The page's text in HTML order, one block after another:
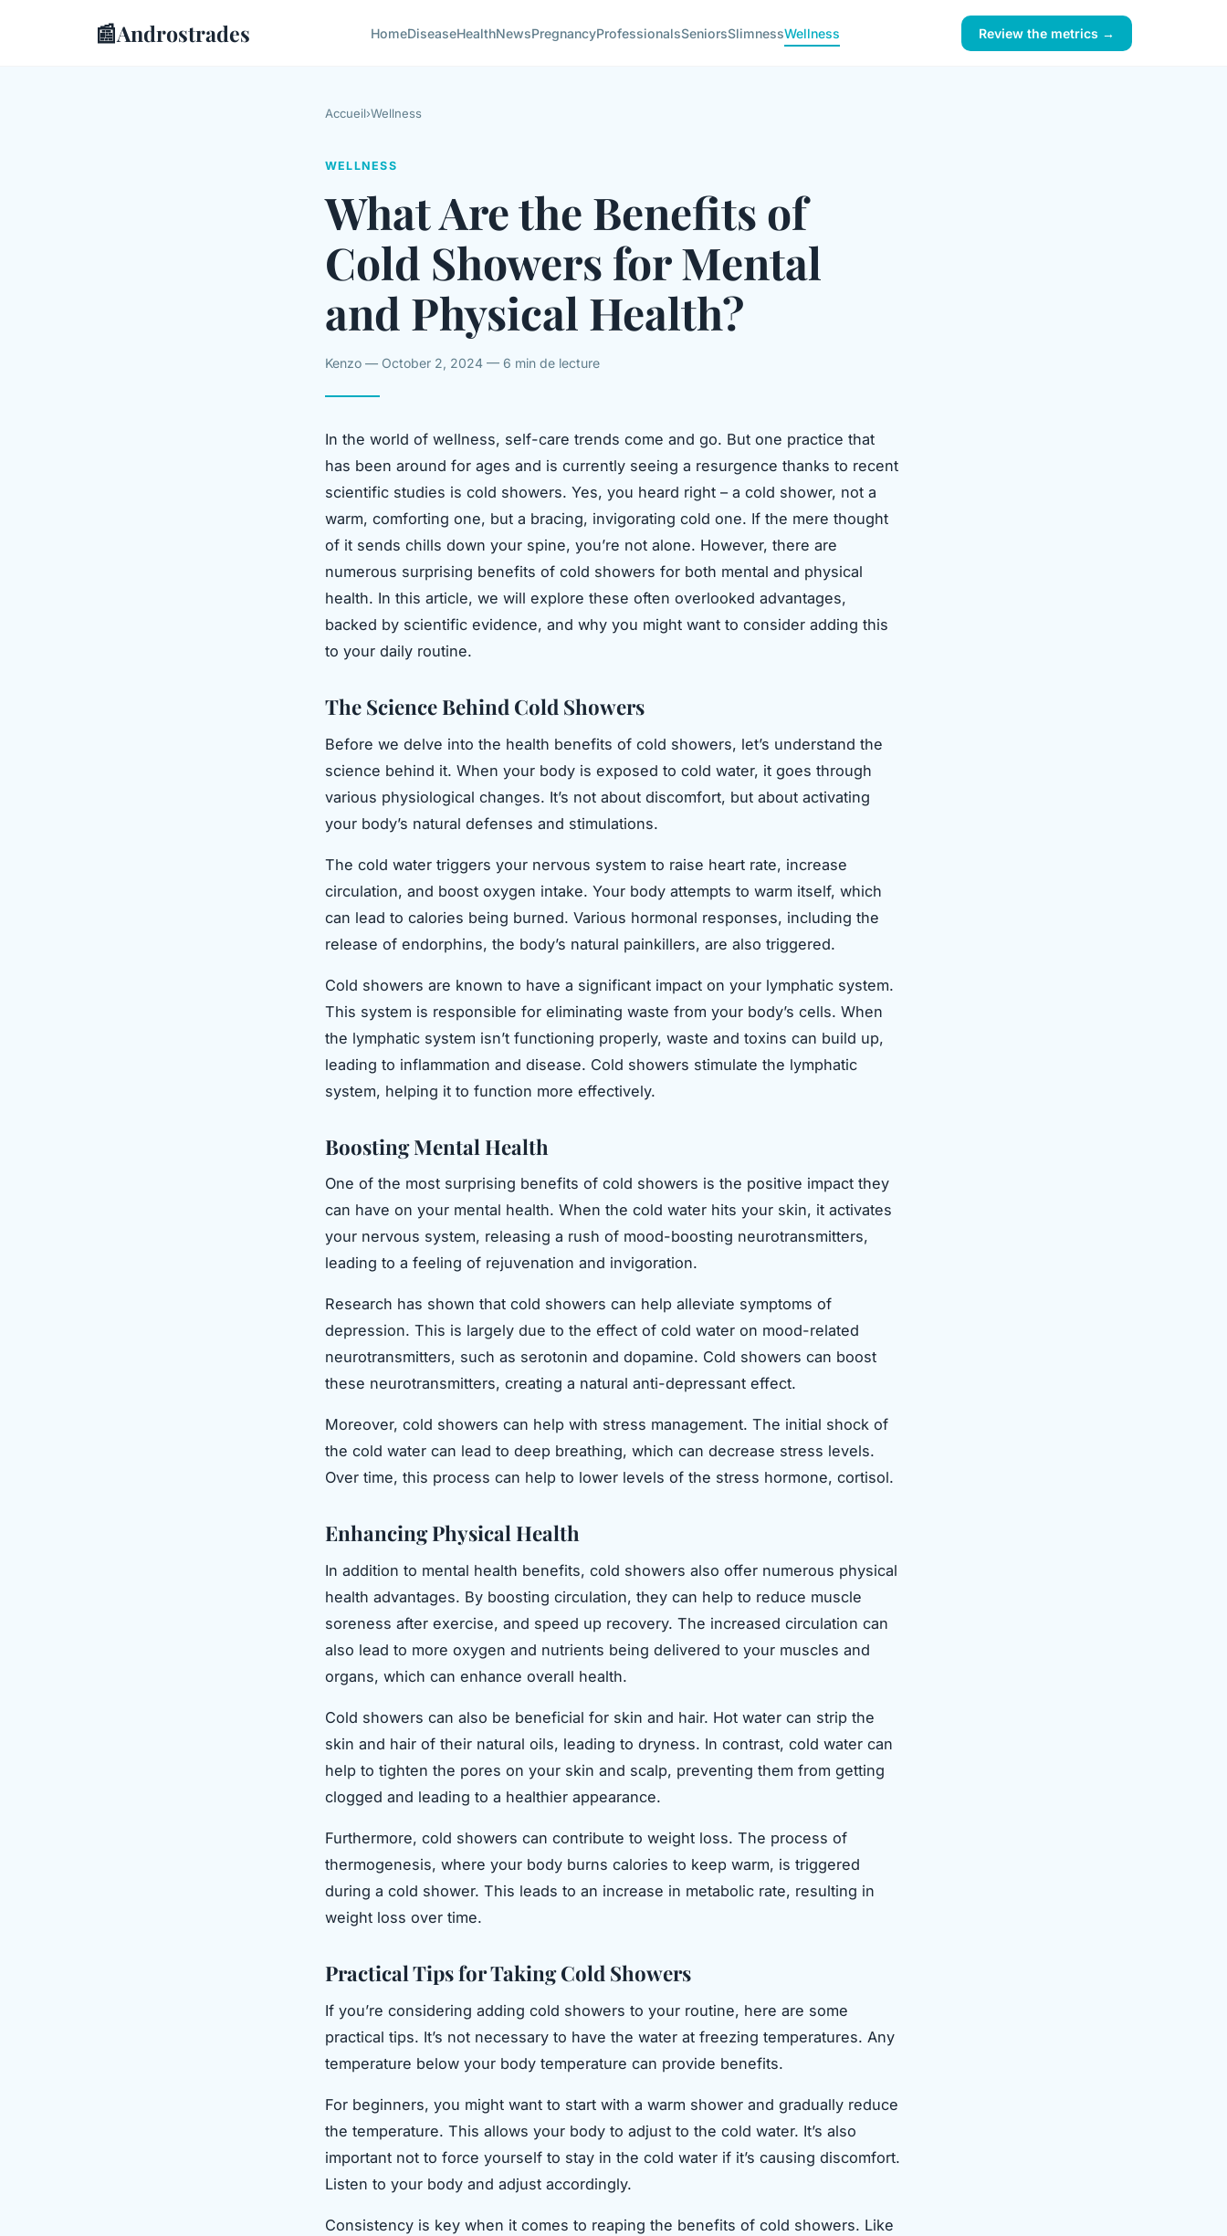
📰Androstrades HomeDiseaseHealthNewsPregnancyProfessionalsSeniorsSlimnessWellness Review the metrics →
Accueil›Wellness
WELLNESS
What Are the Benefits of
Cold Showers for Mental
and Physical Health?
Kenzo — October 2, 2024 — 6 min de lecture
In the world of wellness, self-care trends come and go. But one practice that
has been around for ages and is currently seeing a resurgence thanks to recent
scientific studies is cold showers. Yes, you heard right – a cold shower, not a
warm, comforting one, but a bracing, invigorating cold one. If the mere thought
of it sends chills down your spine, you’re not alone. However, there are
numerous surprising benefits of cold showers for both mental and physical
health. In this article, we will explore these often overlooked advantages,
backed by scientific evidence, and why you might want to consider adding this
to your daily routine.
The Science Behind Cold Showers
Before we delve into the health benefits of cold showers, let’s understand the
science behind it. When your body is exposed to cold water, it goes through
various physiological changes. It’s not about discomfort, but about activating
your body’s natural defenses and stimulations.
The cold water triggers your nervous system to raise heart rate, increase
circulation, and boost oxygen intake. Your body attempts to warm itself, which
can lead to calories being burned. Various hormonal responses, including the
release of endorphins, the body’s natural painkillers, are also triggered.
Cold showers are known to have a significant impact on your lymphatic system.
This system is responsible for eliminating waste from your body’s cells. When
the lymphatic system isn’t functioning properly, waste and toxins can build up,
leading to inflammation and disease. Cold showers stimulate the lymphatic
system, helping it to function more effectively.
Boosting Mental Health
One of the most surprising benefits of cold showers is the positive impact they
can have on your mental health. When the cold water hits your skin, it activates
your nervous system, releasing a rush of mood-boosting neurotransmitters,
leading to a feeling of rejuvenation and invigoration.
Research has shown that cold showers can help alleviate symptoms of
depression. This is largely due to the effect of cold water on mood-related
neurotransmitters, such as serotonin and dopamine. Cold showers can boost
these neurotransmitters, creating a natural anti-depressant effect.
Moreover, cold showers can help with stress management. The initial shock of
the cold water can lead to deep breathing, which can decrease stress levels.
Over time, this process can help to lower levels of the stress hormone, cortisol.
Enhancing Physical Health
In addition to mental health benefits, cold showers also offer numerous physical
health advantages. By boosting circulation, they can help to reduce muscle
soreness after exercise, and speed up recovery. The increased circulation can
also lead to more oxygen and nutrients being delivered to your muscles and
organs, which can enhance overall health.
Cold showers can also be beneficial for skin and hair. Hot water can strip the
skin and hair of their natural oils, leading to dryness. In contrast, cold water can
help to tighten the pores on your skin and scalp, preventing them from getting
clogged and leading to a healthier appearance.
Furthermore, cold showers can contribute to weight loss. The process of
thermogenesis, where your body burns calories to keep warm, is triggered
during a cold shower. This leads to an increase in metabolic rate, resulting in
weight loss over time.
Practical Tips for Taking Cold Showers
If you’re considering adding cold showers to your routine, here are some
practical tips. It’s not necessary to have the water at freezing temperatures. Any
temperature below your body temperature can provide benefits.
For beginners, you might want to start with a warm shower and gradually reduce
the temperature. This allows your body to adjust to the cold water. It’s also
important not to force yourself to stay in the cold water if it’s causing discomfort.
Listen to your body and adjust accordingly.
Consistency is key when it comes to reaping the benefits of cold showers. Like